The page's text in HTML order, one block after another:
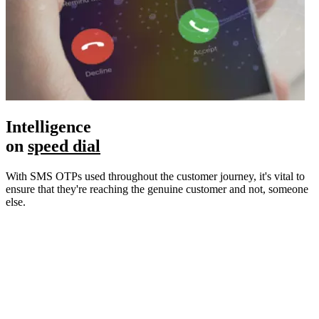
Intelligence
on speed dial
With SMS OTPs used throughout the customer journey, it's vital to
ensure that they're reaching the genuine customer and not, someone
else.